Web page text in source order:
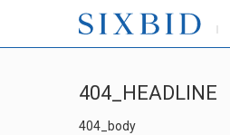
404_HEADLINE
404_body